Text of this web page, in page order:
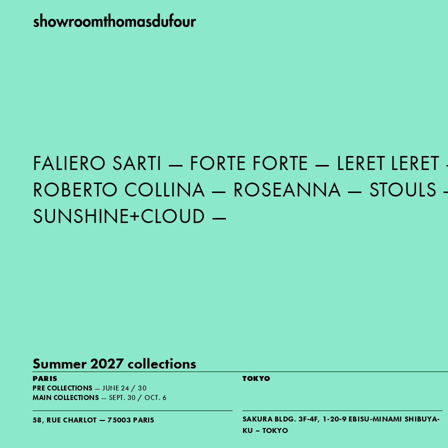
FALIERO SARTI — FORTE FORTE — LERET LERET
ROBERTO COLLINA — ROSEANNA — STOULS
SUNSHINE+CLOUD —
Summer 2027 collections
PARIS
PRE COLLECTIONS — JUNE 24 / 30
MAIN COLLECTIONS — SEPT. 30 / OCT. 6
58, RUE CHARLOT — 75003 PARIS
TOKYO
SAKURA BLDG. 3F-4F, 1-20-9 EBISU-MINAMI SHIBUYA-
KU – TOKYO